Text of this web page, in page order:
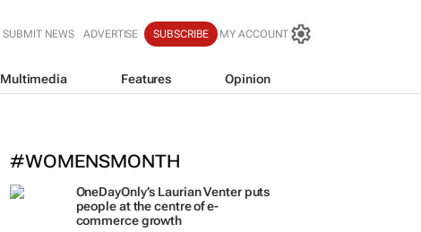
SUBMIT NEWS ADVERTISE SUBSCRIBE MY ACCOUNT
Multimedia Features Opinion
#WOMENSMONTH
OneDayOnly’s Laurian Venter puts
people at the centre of e-
commerce growth